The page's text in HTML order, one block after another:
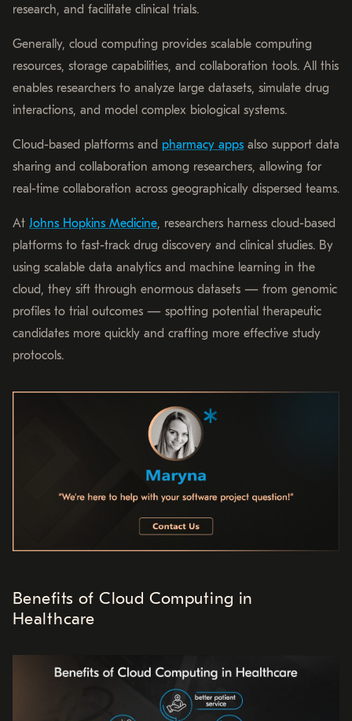
research, and facilitate clinical trials.
Generally, cloud computing provides scalable computing
resources, storage capabilities, and collaboration tools. All this
enables researchers to analyze large datasets, simulate drug
interactions, and model complex biological systems.
Cloud-based platforms and pharmacy apps also support data
sharing and collaboration among researchers, allowing for
real-time collaboration across geographically dispersed teams.
At Johns Hopkins Medicine, researchers harness cloud-based
platforms to fast-track drug discovery and clinical studies. By
using scalable data analytics and machine learning in the
cloud, they sift through enormous datasets — from genomic
profiles to trial outcomes — spotting potential therapeutic
candidates more quickly and crafting more effective study
protocols.
Benefits of Cloud Computing in
Healthcare